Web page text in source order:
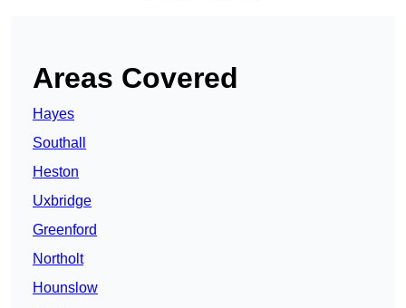
Areas Covered
Hayes
Southall
Heston
Uxbridge
Greenford
Northolt
Hounslow